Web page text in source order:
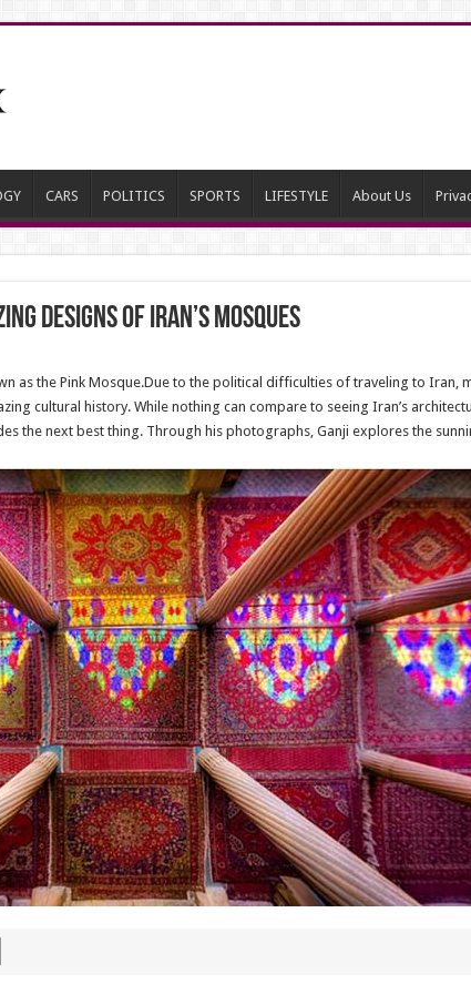
CARS POLITICS SPORTS LIFESTYLE About Us
designs of Iran’s mosques
as the Pink Mosque.Due to the political difficulties of traveling to Iran,
cultural history. While nothing can compare to seeing Iran’s
the next best thing. Through his photographs, Ganji explores the